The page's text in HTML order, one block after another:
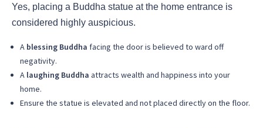
Yes, placing a Buddha statue at the home entrance is
considered highly auspicious.
A blessing Buddha facing the door is believed to ward off
negativity.
A laughing Buddha attracts wealth and happiness into your
home.
Ensure the statue is elevated and not placed directly on the floor.